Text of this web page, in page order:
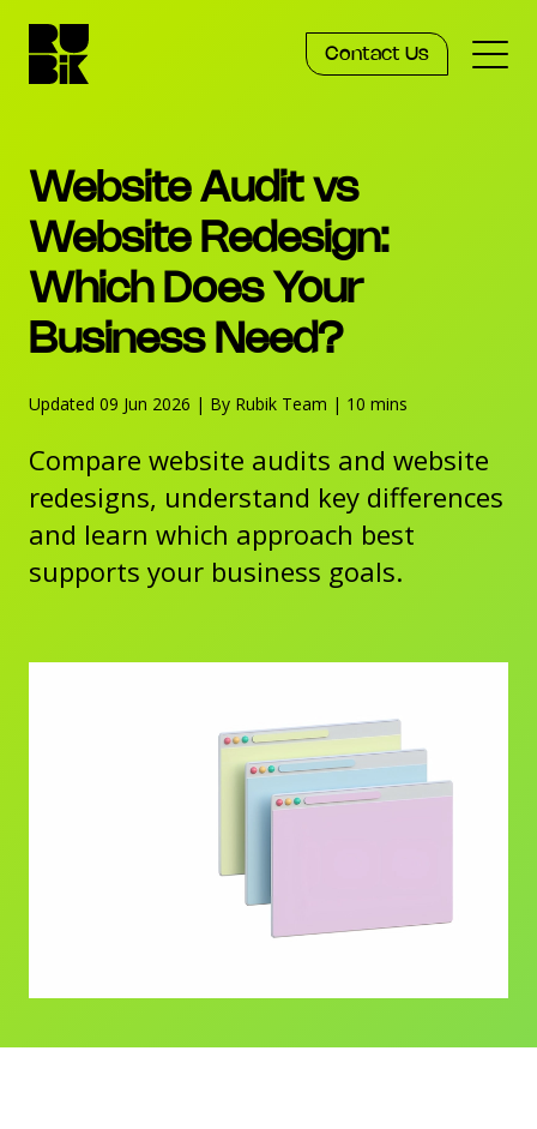
Contact Us
Work
Knowledge
Website Audit vs
Website Redesign:
Which Does Your
Business Need?
Updated 09 Jun 2026 | By Rubik Team | 10 mins
Compare website audits and website
redesigns, understand key differences
and learn which approach best
supports your business goals.